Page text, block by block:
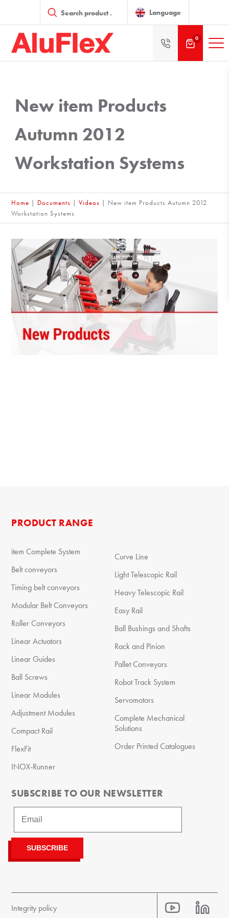
search Language
0
New item Products
Autumn 2012
Workstation Systems
Home | Documents |Videos | New item Products Autumn 2012
Workstation Systems
PRODUCT RANGE
item Complete System
Belt conveyors
Timing belt conveyors
Modular Belt Conveyors
Roller Conveyors
Linear Actuators
Linear Guides
Ball Screws
Linear Modules
Adjustment Modules
Compact Rail
FlexFit
INOX-Runner
Curve Line
Light Telescopic Rail
Heavy Telescopic Rail
Easy Rail
Ball Bushings and Shafts
Rack and Pinion
Pallet Conveyors
Robot Track System
Servomotors
Complete Mechanical
Solutions
Order Printed Catalogues
SUBSCRIBE TO OUR NEWSLETTER
Integrity policy